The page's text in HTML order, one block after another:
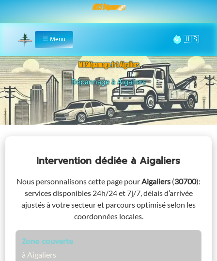
MRS Dépannage
Home
☰ Menu 🌞
MRSdépannage.fr à Aigaliers
Assistance 24/7 à Aigaliers
Intervention dédiéeà Aigaliers
Nous personnalisons cette page pourAigaliers (30700):
services disponibles 24h/24 et 7j/7, délais d’arrivée
ajustés à votre secteur et parcours optimisé selon les
coordonnées locales.
Zone couverte
à Aigaliers